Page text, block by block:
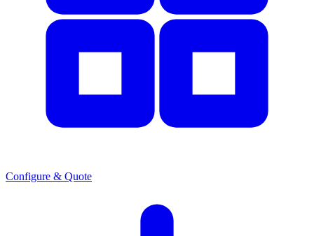
Configure & Quote